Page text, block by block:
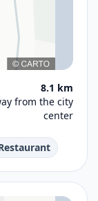
8.1 km
from the city
center